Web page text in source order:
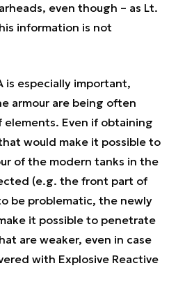
even though – as Lt.
information is not
is especially important,
armour are being often
Even if obtaining
would make it possible to
of the modern tanks in the
(e.g. the front part of
be problematic, the newly
it possible to penetrate
are weaker, even in case
with Explosive Reactive